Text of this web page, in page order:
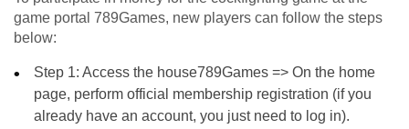
game portal 789Games, new players can follow the steps
below:
Step 1: Access the house789Games => On the home
page, perform official membership registration (if you
already have an account, you just need to log in).